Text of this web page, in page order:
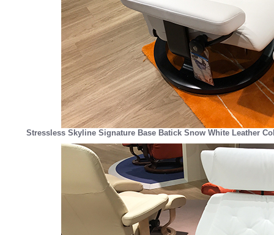
Stressless Skyline Signature Base Batick Snow White Leather